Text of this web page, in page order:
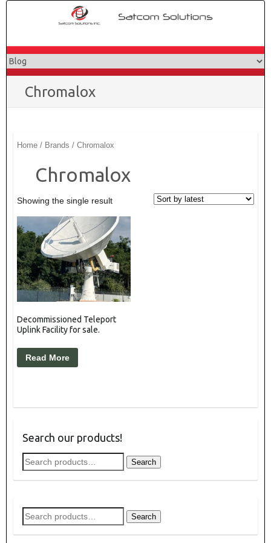
Chromalox
Home/ Brands / Chromalox
Chromalox
Showing the single result
Decommissioned Teleport
Uplink Facility for sale.
Read More
Search our products!
Search
for:
Search
Search
for:
Search